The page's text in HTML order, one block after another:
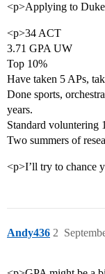
<p>Applying to
<p>34 ACT
3.71 GPA UW
Top 10%
Have taken 5 APs,
Done sports,
years.
Standard voluntering
Two summers of
<p>I’ll try to chance
Andy436 2